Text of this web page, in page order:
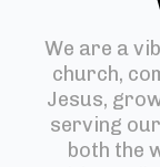
We are a
church,
Jesus,
serving
both the